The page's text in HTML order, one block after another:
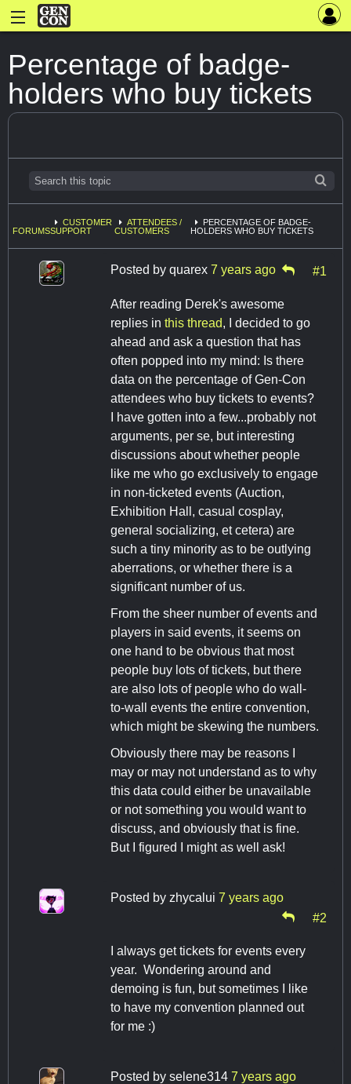
Percentage of badge-
holders who buy tickets
FORUMS
CUSTOMER
SUPPORT
ATTENDEES /
CUSTOMERS
PERCENTAGE OF BADGE-
HOLDERS WHO BUY TICKETS
Posted by quarex 7 years ago #1
After reading Derek's awesome
replies in this thread, I decided to go
ahead and ask a question that has
often popped into my mind: Is there
data on the percentage of Gen-Con
attendees who buy tickets to events?
I have gotten into a few...probably not
arguments, per se, but interesting
discussions about whether people
like me who go exclusively to engage
in non-ticketed events (Auction,
Exhibition Hall, casual cosplay,
general socializing, et cetera) are
such a tiny minority as to be outlying
aberrations, or whether there is a
significant number of us.
From the sheer number of events and
players in said events, it seems on
one hand to be obvious that most
people buy lots of tickets, but there
are also lots of people who do wall-
to-wall events the entire convention,
which might be skewing the numbers.
Obviously there may be reasons I
may or may not understand as to why
this data could either be unavailable
or not something you would want to
discuss, and obviously that is fine.
But I figured I might as well ask!
Posted by zhycalui 7 years ago
#2
I always get tickets for events every
year. Wondering around and
demoing is fun, but sometimes I like
to have my convention planned out
for me :)
Posted by selene314 7 years ago